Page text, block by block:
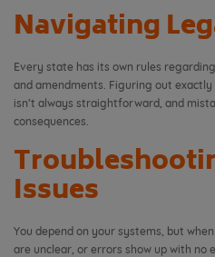
Navigating
Every state has its own rules
and amendments. Figuring out
isn’t always straightforward, and
consequences.
Issues
You depend on your systems, but
are unclear, or errors show up with no